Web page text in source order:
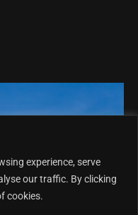
experience, serve
our traffic. By clicking
cookies.